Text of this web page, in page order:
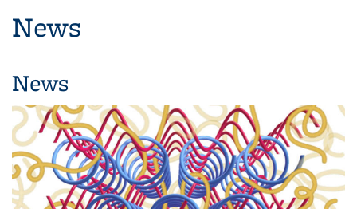
News
News